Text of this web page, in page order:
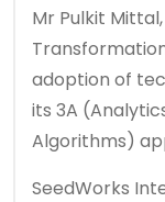
Mr Pulkit
adoption of
its 3A
Algorithms)
SeedWorks